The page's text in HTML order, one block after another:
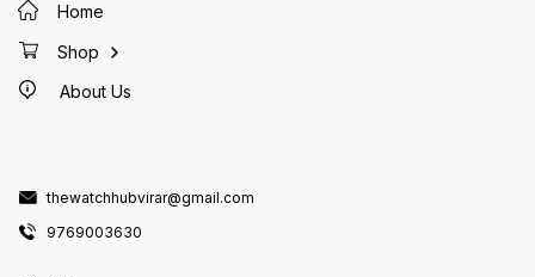
Home
Shop
About Us
thewatchhubvirar@gmail.com
9769003630